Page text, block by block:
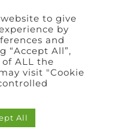
Use Contact Us
to give
by
and
“Accept All”,
ALL the
visit "Cookie
All